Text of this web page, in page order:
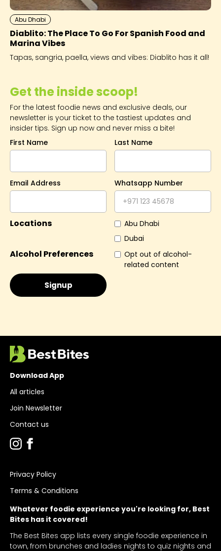
Get the inside scoop!
For the latest foodie news and exclusive deals, our
newsletter is your ticket to the tastiest updates and
insider tips. Sign up now and never miss a bite!
First Name
Last Name
Email Address Whatsapp Number
Locations
Abu Dhabi
Dubai
Alcohol Preferences
Opt out of alcohol-
related content
Abu Dhabi
Diablito: The Place To Go For Spanish Food and
Marina Vibes
Tapas, sangria, paella, views and vibes: Diablito has it all!
Whatever foodie experience you're looking for, Best
Bites has it covered!
The Best Bites app lists every single foodie experience in
town, from brunches and ladies nights to quiz nights and
Download App
All articles
Join Newsletter
Contact us
Privacy Policy
Terms & Conditions